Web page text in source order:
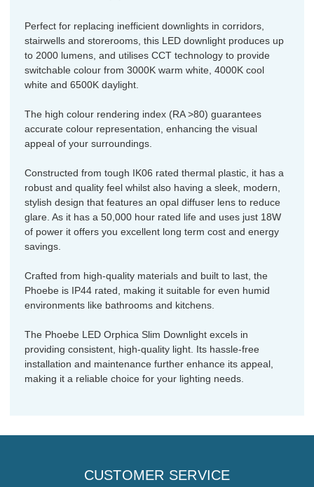
Perfect for replacing inefficient downlights in corridors,
stairwells and storerooms, this LED downlight produces up
to 2000 lumens, and utilises CCT technology to provide
switchable colour from 3000K warm white, 4000K cool
white and 6500K daylight.
The high colour rendering index (RA >80) guarantees
accurate colour representation, enhancing the visual
appeal of your surroundings.
Constructed from tough IK06 rated thermal plastic, it has a
robust and quality feel whilst also having a sleek, modern,
stylish design that features an opal diffuser lens to reduce
glare. As it has a 50,000 hour rated life and uses just 18W
of power it offers you excellent long term cost and energy
savings.
Crafted from high-quality materials and built to last, the
Phoebe is IP44 rated, making it suitable for even humid
environments like bathrooms and kitchens.
The Phoebe LED Orphica Slim Downlight excels in
providing consistent, high-quality light. Its hassle-free
installation and maintenance further enhance its appeal,
making it a reliable choice for your lighting needs.
CUSTOMER SERVICE